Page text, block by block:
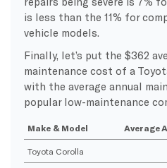
is less than the 11% for
vehicle models.
Finally, let’s put the $362
maintenance cost of a
with the average annual
popular low-maintenance
Make & Model Average
Toyota Corolla